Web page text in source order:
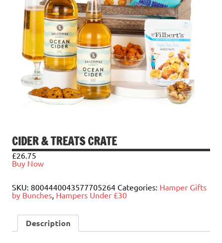
CIDER & TREATS CRATE
£26.75
Buy Now
SKU: 8004440043577705264 Categories: Hamper Gifts
by Bunches, Hampers Under £30
Description